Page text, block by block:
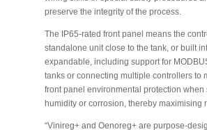
preserve the integrity of the process.
The IP65-rated front panel means the
standalone unit close to the tank, or built
expandable, including support for
tanks or connecting multiple controllers to
front panel environmental protection
humidity or corrosion, thereby
“Vinireg+ and Oenoreg+ are purpose-